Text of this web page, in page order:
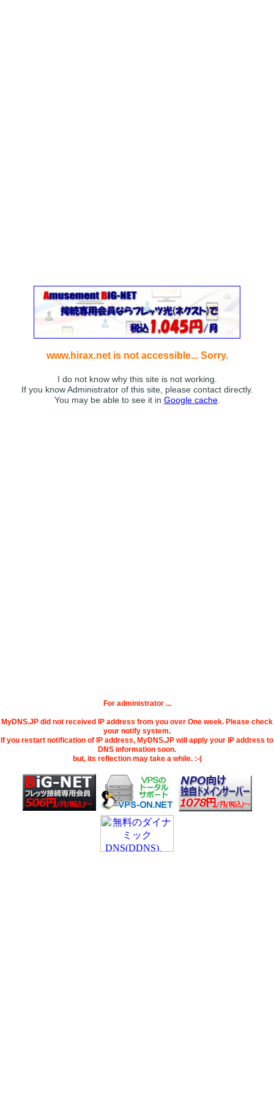
www.hirax.net is not accessible... Sorry.
I do not know why this site is not working.
If you know Administrator of this site, please contact directly.
You may be able to see it in Google cache.
For administrator ...
MyDNS.JP did not received IP address from you over One week. Please check
your notify system.
If you restart notification of IP address, MyDNS.JP will apply your IP address to
DNS information soon.
but, its reflection may take a while. :-(